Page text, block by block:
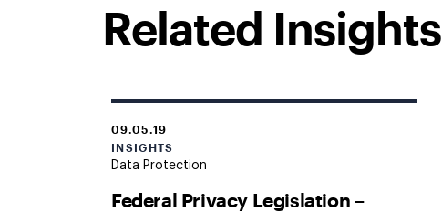
Related Insights
09.05.19
INSIGHTS
Data Protection
Federal Privacy Legislation –